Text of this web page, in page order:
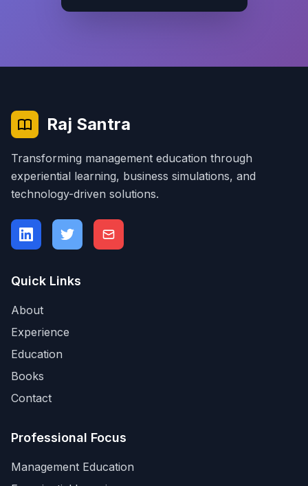
Raj Santra
Transforming management education through
experiential learning, business simulations, and
technology-driven solutions.
Quick Links
About
Experience
Education
Books
Contact
Professional Focus
Management Education